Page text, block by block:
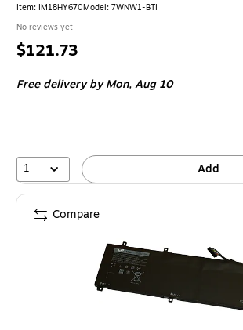
Item: IM18HY670Model: 7WNW1-BTI
No reviews yet
Price
$121.73
Free deliveryby Mon, Aug 10
1 Add
Compare